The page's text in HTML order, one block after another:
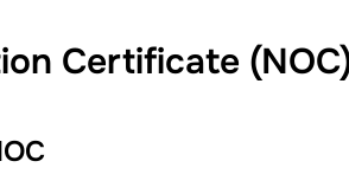
Certificate